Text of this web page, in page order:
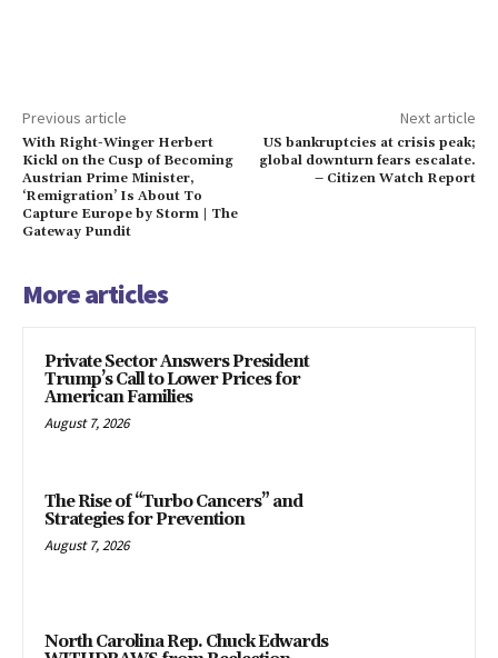
Previous article
With Right-Winger Herbert
Kickl on the Cusp of Becoming
Austrian Prime Minister,
‘Remigration’ Is About To
Capture Europe by Storm | The
Gateway Pundit
Next article
US bankruptcies at crisis peak;
global downturn fears escalate.
– Citizen Watch Report
More articles
Private Sector Answers President
Trump’s Call to Lower Prices for
American Families
August 7, 2026
The Rise of “Turbo Cancers” and
Strategies for Prevention
August 7, 2026
North Carolina Rep. Chuck Edwards